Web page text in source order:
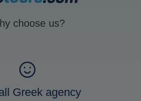
choose us?
Greek agency